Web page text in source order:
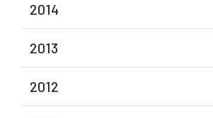
2014
2013
2012